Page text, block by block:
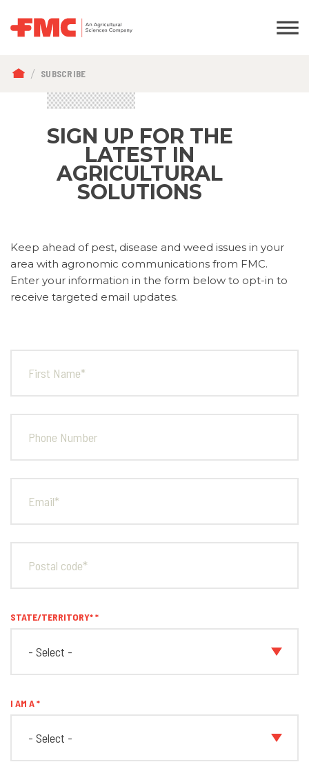
BREADCRUMB
SUBSCRIBE
SIGN UP FOR THE
LATEST IN
AGRICULTURAL
SOLUTIONS
Keep ahead of pest, disease and weed issues in your
area with agronomic communications from FMC.
Enter your information in the form below to opt-in to
receive targeted email updates.
NAME*
NUMBER
CODE*
STATE/TERRITORY*
I AM A